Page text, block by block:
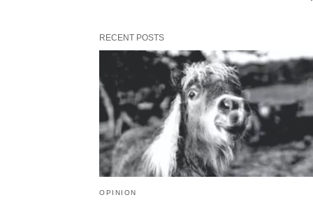
RECENT POSTS
OPINION